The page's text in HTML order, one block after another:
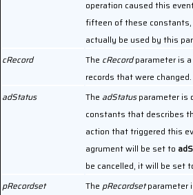
operation caused this
fifteen of these constants,
actually be used by this
cRecord
The cRecordparameter is
records that were changed.
adStatus
The adStatusparameter is
constants that describes
action that triggered this
agrument will be set to
be cancelled, it will be set
pRecordset
The pRecordsetparameter